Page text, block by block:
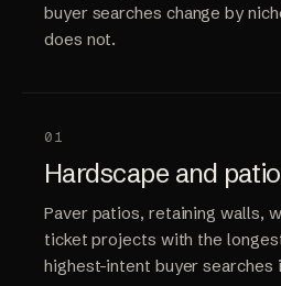
buyer searches change by
does not.
01
Hardscape and
Paver patios, retaining walls,
ticket projects with the
highest-intent buyer searches